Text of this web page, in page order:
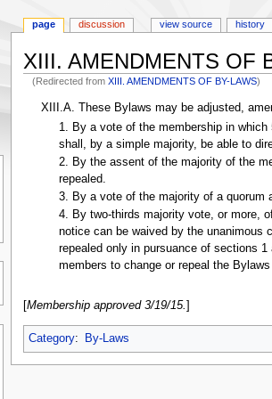
XIII. AMENDMENTS OF
(Redirected fromXIII. AMENDMENTS OF BY-LAWS)
Jump
navigation
JumpXIII.A. These Bylaws may be adjusted,
1. By a vote of the membership in
shall, by a simple majority, be able to
2. By the assent of the majority of the
repealed.
3. By a vote of the majority of a quorum
4. By two-thirds majority vote, or more,
notice can be waived by the unanimous
repealed only in pursuance of sections
members to change or repeal the
[Membership approved 3/19/15. ]
Category: By-Laws
page discussion view source history